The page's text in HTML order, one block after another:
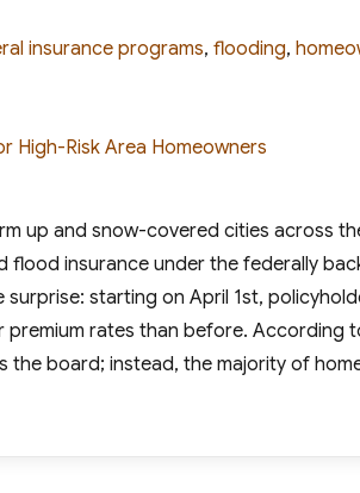
insurance programs, flooding,
up and snow-covered cities across
insurance under the federally
starting on April 1st,
rates than before. According
board; instead, the majority of
Insurance Premiums Skyrocket for